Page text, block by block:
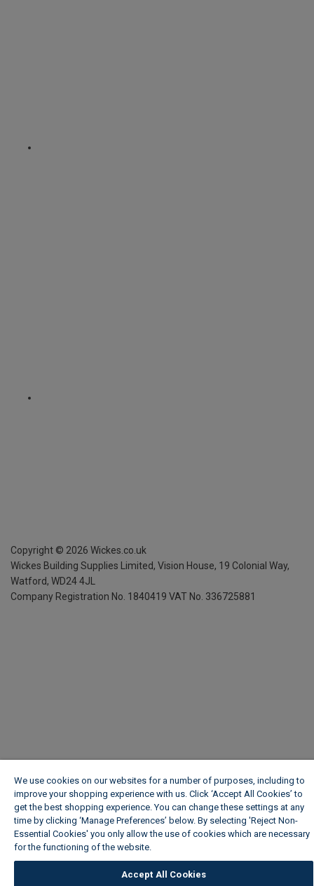
Copyright © 2026 Wickes.co.uk
Wickes Building Supplies Limited, Vision House, 19 Colonial Way,
Watford, WD24 4JL
Company Registration No. 1840419 VAT No. 336725881
We use cookies on our websites for a number of purposes, including to
improve your shopping experience with us. Click ‘Accept All Cookies’ to
get the best shopping experience. You can change these settings at any
time by clicking ‘Manage Preferences’ below. By selecting 'Reject Non-
Essential Cookies' you only allow the use of cookies which are necessary
for the functioning of the website.
Accept All Cookies